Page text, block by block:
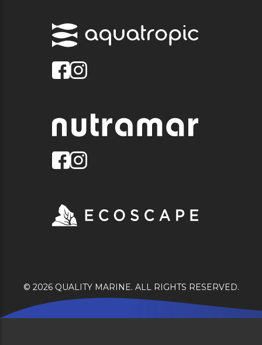
© 2026 QUALITY MARINE. ALL RIGHTS RESERVED.